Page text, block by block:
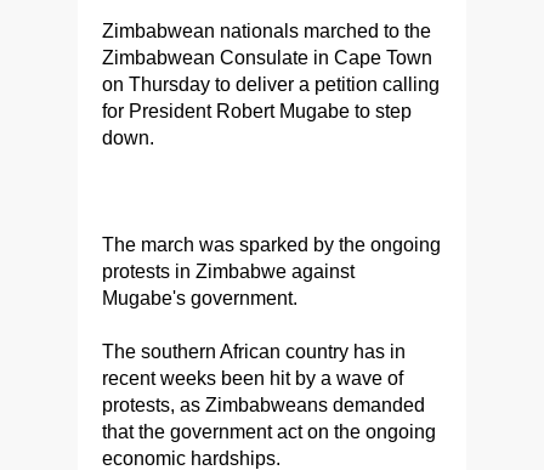
Zimbabwean nationals marched to the
Zimbabwean Consulate in Cape Town
on Thursday to deliver a petition calling
for President Robert Mugabe to step
down.
The march was sparked by the ongoing
protests in Zimbabwe against
Mugabe's government.
The southern African country has in
recent weeks been hit by a wave of
protests, as Zimbabweans demanded
that the government act on the ongoing
economic hardships.